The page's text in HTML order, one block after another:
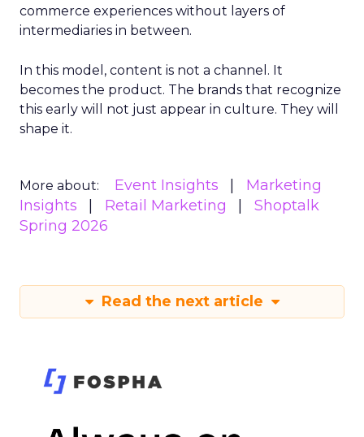
commerce experiences without layers of
intermediaries in between.
In this model, content is not a channel. It
becomes the product. The brands that recognize
this early will not just appear in culture. They will
shape it.
More about: Event Insights
Marketing
Insights
Retail Marketing
Shoptalk
Spring 2026
Read the next article